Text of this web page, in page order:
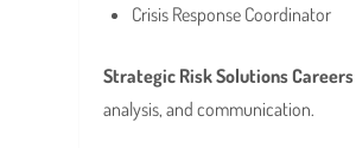
Crisis Response Coordinator
Strategic Risk Solutions Careers
analysis, and communication.